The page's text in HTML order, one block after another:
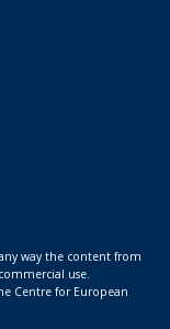
way the content from
use.
Centre for European